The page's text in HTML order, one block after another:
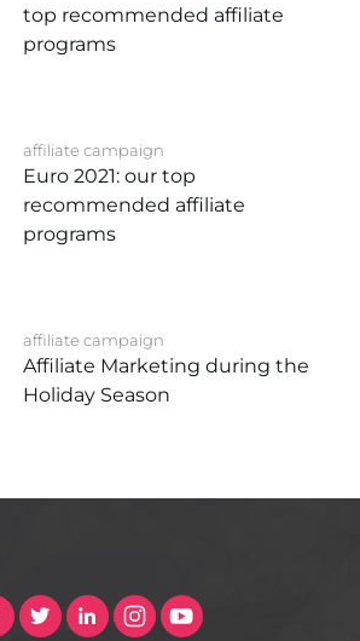
top recommended affiliate
programs
affiliate campaign
Euro 2021: our top
recommended affiliate
programs
affiliate campaign
Affiliate Marketing during the
Holiday Season